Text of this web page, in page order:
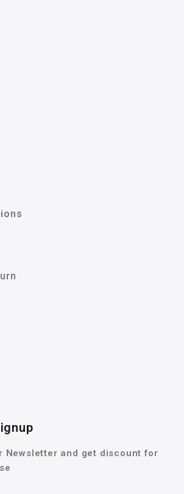
Newsletter and get discount for